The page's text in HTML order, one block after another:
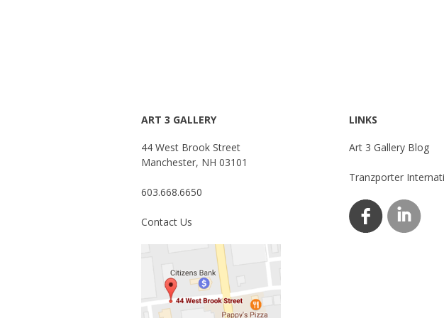
ART 3 GALLERY
44 West Brook Street
Manchester, NH 03101
603.668.6650
Contact Us
LINKS
Art 3 Gallery Blog
Tranzporter